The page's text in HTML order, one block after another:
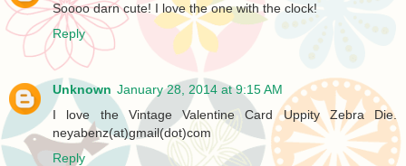
Soooo darn cute! I love the one with the clock!
Reply
Unknown January 28, 2014 at 9:15 AM
I love the Vintage Valentine Card Uppity Zebra Die.
neyabenz(at)gmail(dot)com
Reply